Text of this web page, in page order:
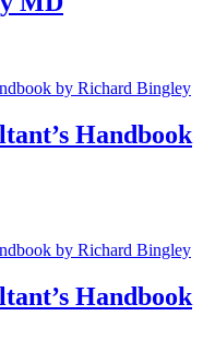
Handbook
Handbook